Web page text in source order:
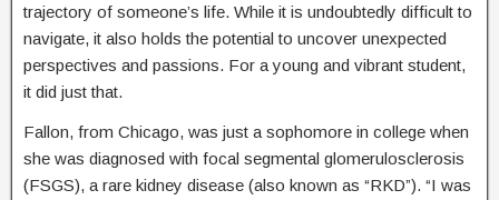
trajectory of someone’s life. While it is undoubtedly difficult to
navigate, it also holds the potential to uncover unexpected
perspectives and passions. For a young and vibrant student,
it did just that.
Fallon, from Chicago, was just a sophomore in college when
she was diagnosed with focal segmental glomerulosclerosis
(FSGS), a rare kidney disease (also known as “RKD”). “I was